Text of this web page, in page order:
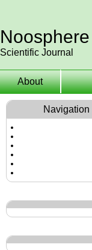
Scientific Journal
About
Navigation